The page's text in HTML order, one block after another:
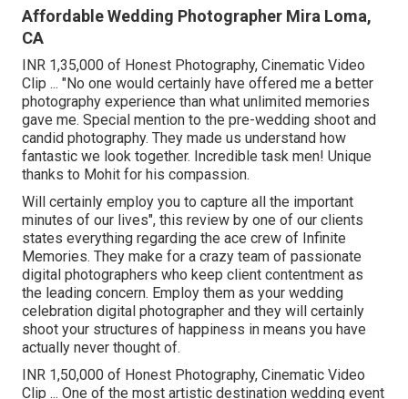
Affordable Wedding Photographer Mira Loma,
CA
INR 1,35,000 of Honest Photography, Cinematic Video
Clip ... "No one would certainly have offered me a better
photography experience than what unlimited memories
gave me. Special mention to the pre-wedding shoot and
candid photography. They made us understand how
fantastic we look together. Incredible task men! Unique
thanks to Mohit for his compassion.
Will certainly employ you to capture all the important
minutes of our lives", this review by one of our clients
states everything regarding the ace crew of Infinite
Memories. They make for a crazy team of passionate
digital photographers who keep client contentment as
the leading concern. Employ them as your wedding
celebration digital photographer and they will certainly
shoot your structures of happiness in means you have
actually never thought of.
INR 1,50,000 of Honest Photography, Cinematic Video
Clip ... One of the most artistic destination wedding event